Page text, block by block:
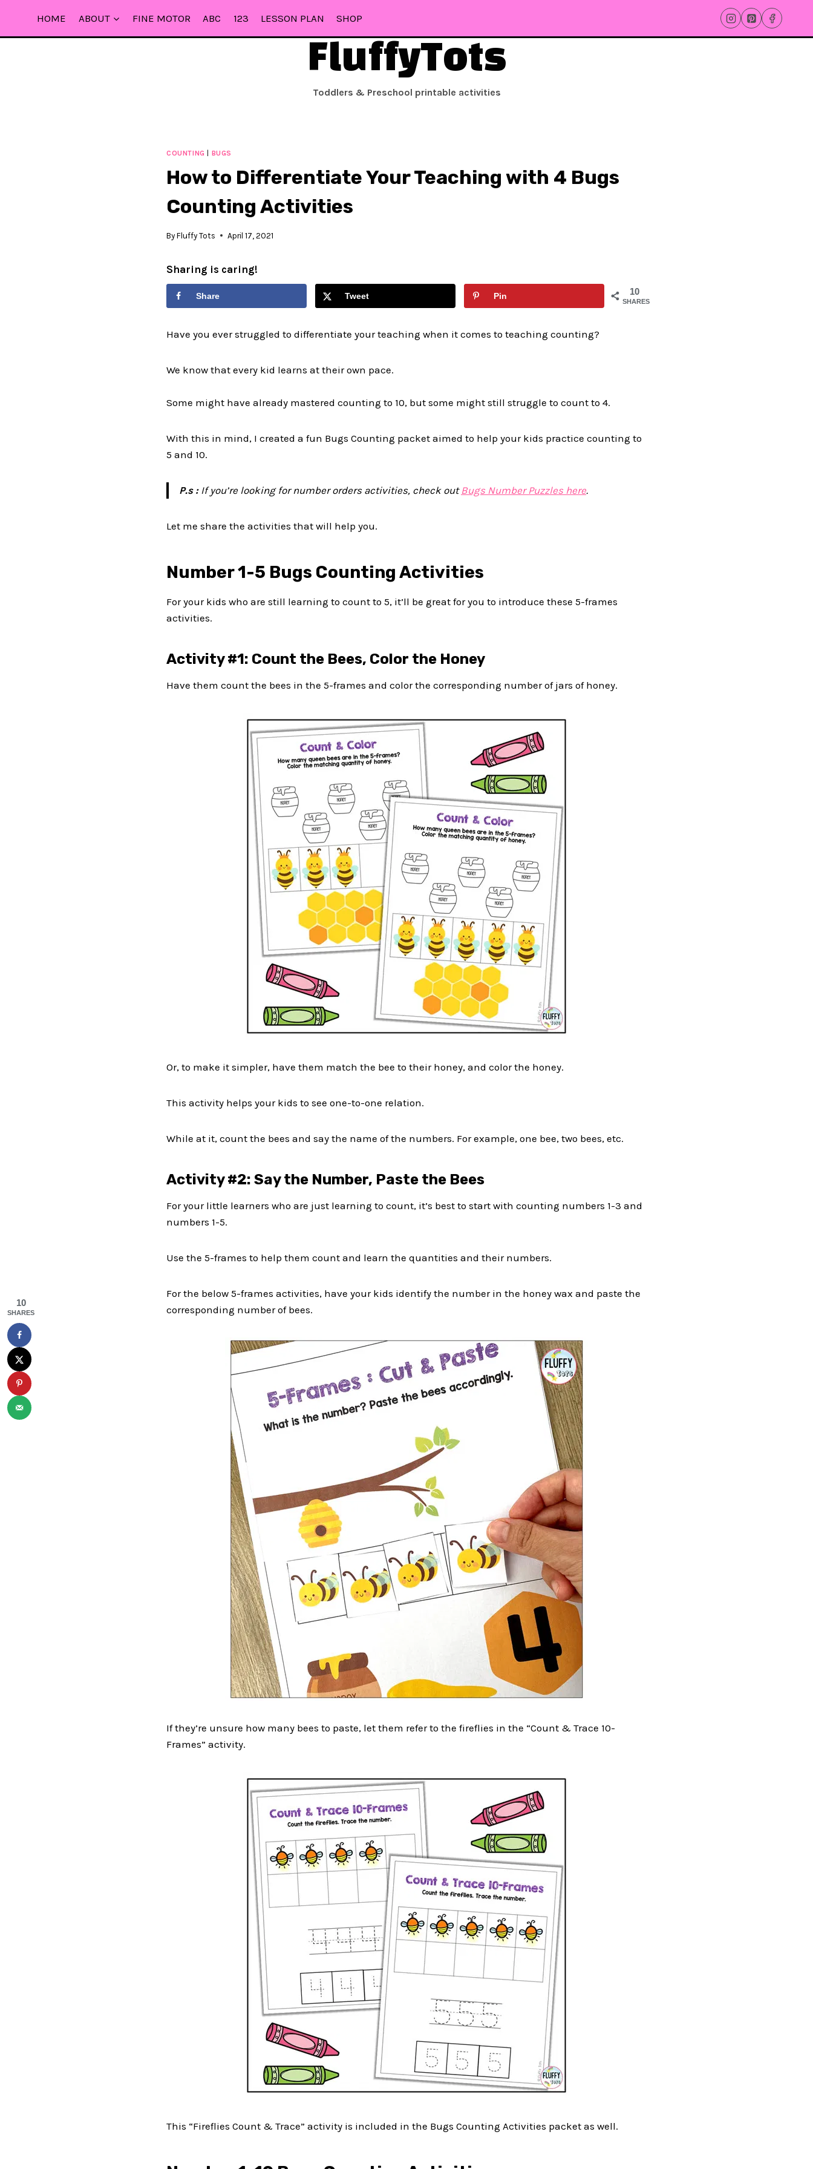
content
HOME ABOUT FINE MOTOR ABC 123 LESSON PLAN SHOP
FluffyTots
Toddlers & Preschool printable activities
COUNTING BUGS
How to Differentiate Your Teaching with 4 Bugs
Counting Activities
By Fluffy Tots April 17, 2021
Sharing is caring!
10
SHARES
Share Tweet Pin
Have you ever struggled to differentiate your teaching when it comes to teaching counting?
We know that every kid learns at their own pace.
Some might have already mastered counting to 10, but some might still struggle to count to 4.
With this in mind, I created a fun Bugs Counting packet aimed to help your kids practice counting to
5 and 10.
P.s :If you’re looking for number orders activities, check out Bugs Number Puzzles here.
Let me share the activities that will help you.
Number 1-5 Bugs Counting Activities
For your kids who are still learning to count to 5, it’ll be great for you to introduce these 5-frames
activities.
Activity #1: Count the Bees, Color the Honey
Have them count the bees in the 5-frames and color the corresponding number of jars of honey.
Or, to make it simpler, have them match the bee to their honey, and color the honey.
This activity helps your kids to see one-to-one relation.
While at it, count the bees and say the name of the numbers. For example, one bee, two bees, etc.
Activity #2: Say the Number, Paste the Bees
For your little learners who are just learning to count, it’s best to start with counting numbers 1-3 and
numbers 1-5.
Use the 5-frames to help them count and learn the quantities and their numbers.
For the below 5-frames activities, have your kids identify the number in the honey wax and paste the
corresponding number of bees.
If they’re unsure how many bees to paste, let them refer to the fireflies in the “Count & Trace 10-
Frames” activity.
This “Fireflies Count & Trace” activity is included in the Bugs Counting Activities packet as well.
10
SHARES